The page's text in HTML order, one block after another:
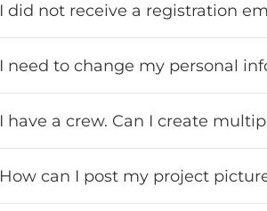
I did not receive a registration
I need to change my personal
I have a crew. Can I create
How can I post my project